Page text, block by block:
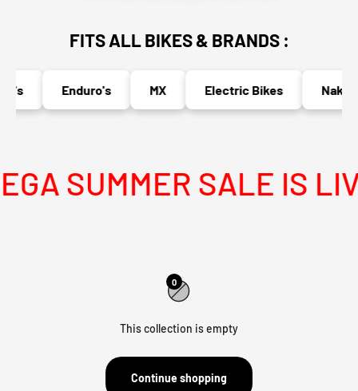
FITS ALL BIKES & BRANDS :
Enduro's MX Electric Bikes Naked
SUMMER SALE IS
0
This collection is empty
Continue shopping